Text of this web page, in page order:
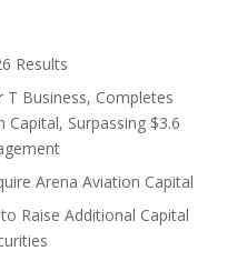
Results
T Business, Completes
Surpassing $3.6
Arena Aviation Capital
Raise Additional Capital